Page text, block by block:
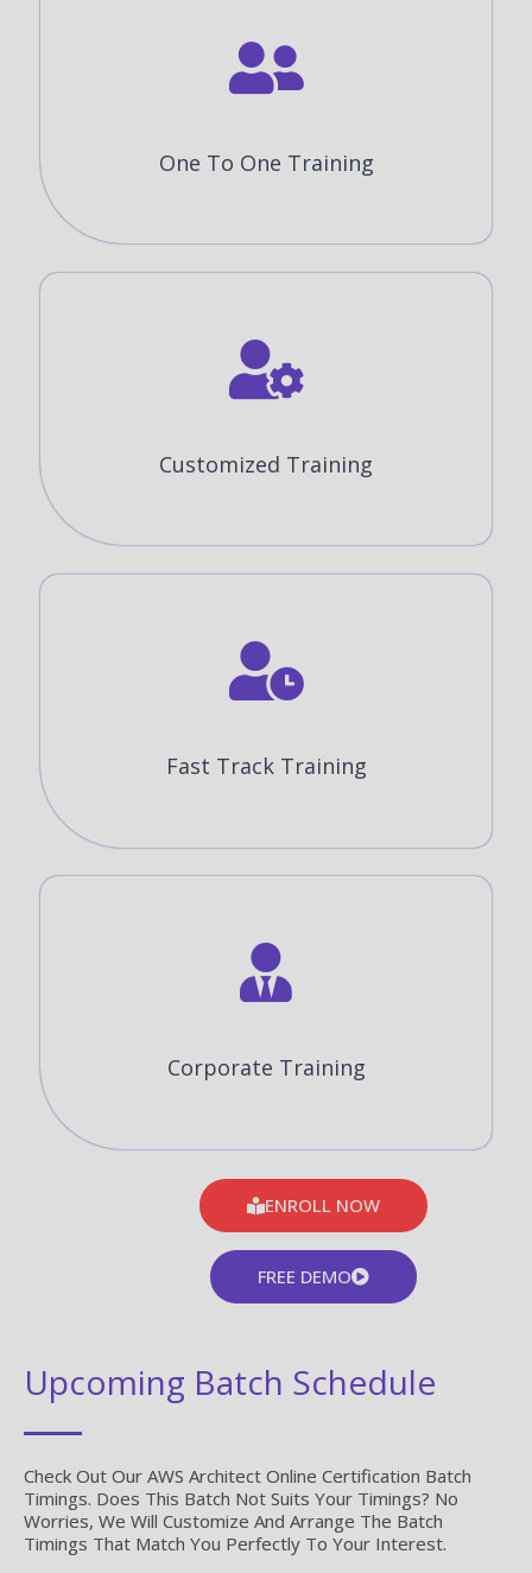
One To One Training
Customized Training
Fast Track Training
Corporate Training
ENROLL NOW
FREE DEMO
Upcoming Batch Schedule
Check Out Our AWS Architect Online Certification Batch
Timings. Does This Batch Not Suits Your Timings? No
Worries, We Will Customize And Arrange The Batch
Timings That Match You Perfectly To Your Interest.